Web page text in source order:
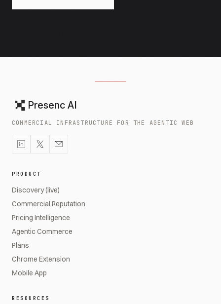
Presenc AI
COMMERCIAL INFRASTRUCTURE FOR THE AGENTIC WEB
PRODUCT
Discovery (live)
Commercial Reputation
Pricing Intelligence
Agentic Commerce
Plans
Chrome Extension
Mobile App
RESOURCES